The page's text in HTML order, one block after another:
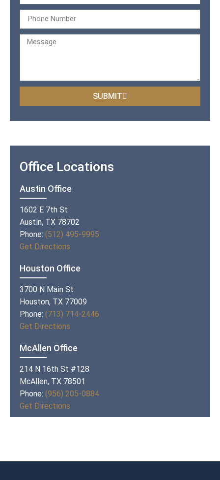
SUBMIT
Office Locations
Austin Office
1602 E 7th St
Austin, TX 78702
Phone: (512) 495-9995
Get Directions
Houston Office
3700 N Main St
Houston, TX 77009
Phone: (713) 714-2446
Get Directions
McAllen Office
214 N 16th St #128
McAllen, TX 78501
Phone: (956) 205-0884
Get Directions